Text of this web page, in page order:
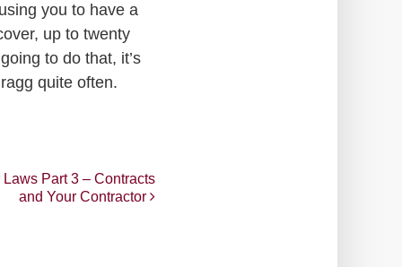
you to have a
up to twenty
to do that, it’s
quite often.
Part 3 – Contracts
and Your Contractor